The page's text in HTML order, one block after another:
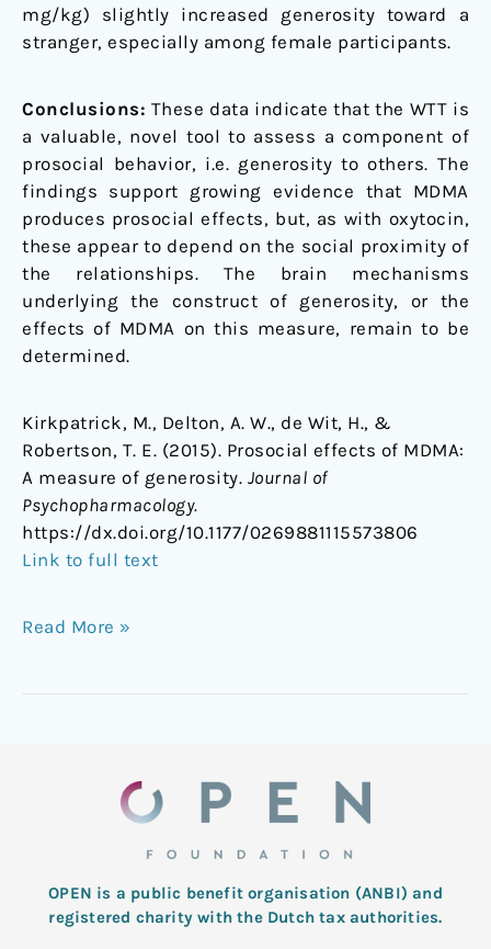
mg/kg) slightly increased generosity toward a
stranger, especially among female participants.
Conclusions: These data indicate that the WTT is
a valuable, novel tool to assess a component of
prosocial behavior, i.e. generosity to others. The
findings support growing evidence that MDMA
produces prosocial effects, but, as with oxytocin,
these appear to depend on the social proximity of
the relationships. The brain mechanisms
underlying the construct of generosity, or the
effects of MDMA on this measure, remain to be
determined.
Kirkpatrick, M., Delton, A. W., de Wit, H., &
Robertson, T. E. (2015). Prosocial effects of MDMA:
A measure of generosity. Journal of
Psychopharmacology.
https://dx.doi.org/10.1177/0269881115573806
Link to full text
Read More »
OPEN is a public benefit organisation (ANBI) and
registered charity with the Dutch tax authorities.